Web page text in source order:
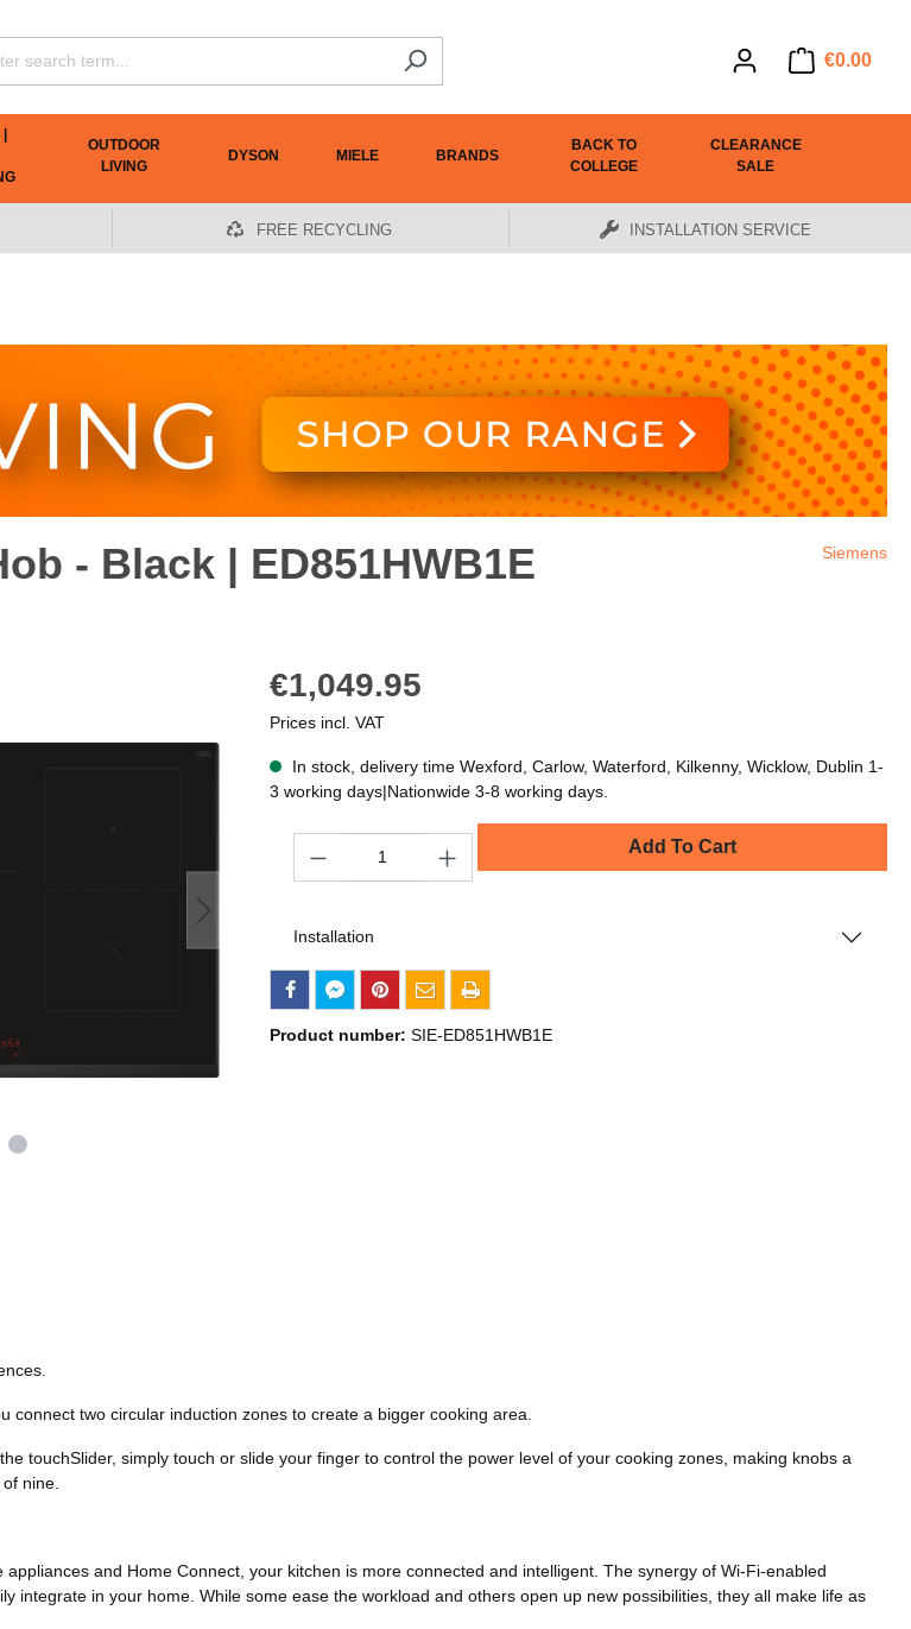
€0.00
OUTDOOR
LIVING
DYSON MIELE BRANDS
BACK TO
COLLEGE
CLEARANCE
SALE
FREE RECYCLING INSTALLATION SERVICE
- Black | ED851HWB1E Siemens
€1,049.95
Prices incl. VAT
In stock, delivery time Wexford, Carlow, Waterford, Kilkenny, Wicklow, Dublin 1-
3 working days|Nationwide 3-8 working days.
Add To Cart
Installation
Product number: SIE-ED851HWB1E
two circular induction zones to create a bigger cooking area.
touchSlider, simply touch or slide your finger to control the power level of your cooking zones, making knobs a
nine.
and Home Connect, your kitchen is more connected and intelligent. The synergy of Wi-Fi-enabled
integrate in your home. While some ease the workload and others open up new possibilities, they all make life as